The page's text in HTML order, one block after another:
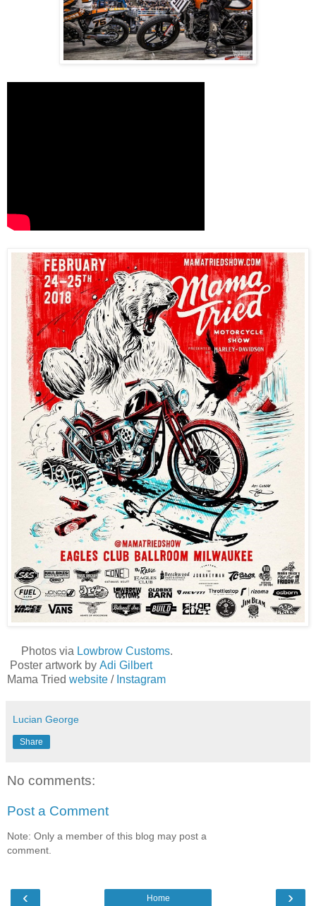
Photos via Lowbrow Customs.
Poster artwork by Adi Gilbert
Mama Tried website / Instagram
Lucian George
Share
No comments:
Post a Comment
Note: Only a member of this blog may post a
comment.
‹ ›
Home